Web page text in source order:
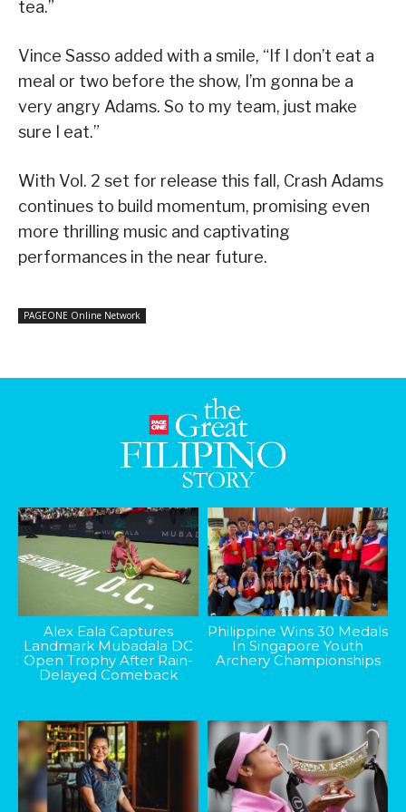
tea.”
Vince Sasso added with a smile, “If I don’t eat a
meal or two before the show, I’m gonna be a
very angry Adams. So to my team, just make
sure I eat.”
With Vol. 2 set for release this fall, Crash Adams
continues to build momentum, promising even
more thrilling music and captivating
performances in the near future.
PAGEONE Online Network
Alex Eala Captures
Landmark Mubadala DC
Open Trophy After Rain-
Delayed Comeback
Philippine Wins 30 Medals
In Singapore Youth
Archery Championships